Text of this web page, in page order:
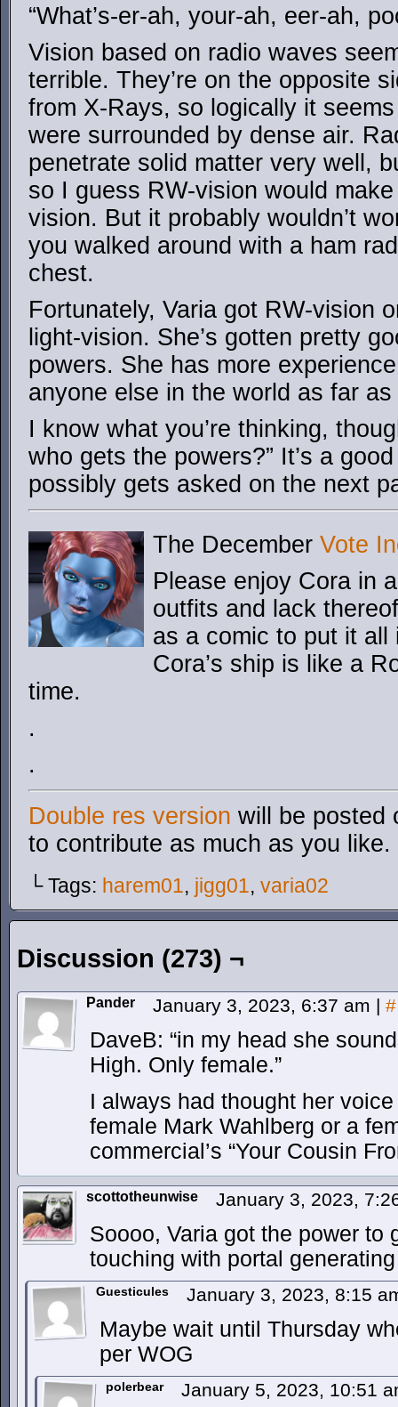
“What’s-er-ah, your-ah, eer-ah,
Vision based on radio waves
terrible. They’re on the opposite
from X-Rays, so logically it
were surrounded by dense air.
penetrate solid matter very well,
so I guess RW-vision would
vision. But it probably wouldn’t
you walked around with a ham
chest.
Fortunately, Varia got RW-vision
light-vision. She’s gotten pretty
powers. She has more
anyone else in the world as far
I know what you’re thinking,
who gets the powers?” It’s a
possibly gets asked on the next
The December Vote
Please enjoy Cora in
outfits and lack
as a comic to put it all
Cora’s ship is like a
time.
.
.
Double res version will be posted
to contribute as much as you like.
└ Tags: harem01, jigg01, varia02
Discussion (273) ¬
Pander January 3, 2023, 6:37 am | #
DaveB: “in my head she
High. Only female.”
I always had thought her
female Mark Wahlberg or a
commercial’s “Your Cousin
scottotheunwise January 3, 2023,
Soooo, Varia got the power to
touching with portal
Guesticules January 3, 2023, 8:15
Maybe wait until Thursday
per WOG
polerbear January 5, 2023, 10:51